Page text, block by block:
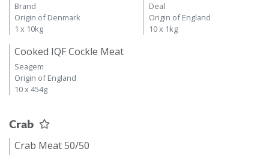
Brand
Origin of Denmark
1 x 10kg
Deal
Origin of England
10 x 1kg
Cooked IQF Cockle Meat
Seagem
Origin of England
10 x 454g
Crab
Crab Meat 50/50